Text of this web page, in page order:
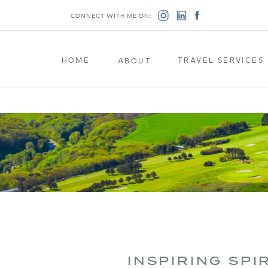
CONNECT WITH ME ON:
HOME ABOUT TRAVEL SERVICES
INSPIRING